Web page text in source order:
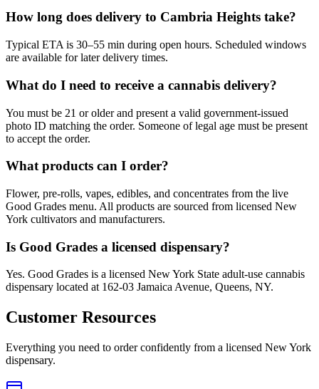
How long does delivery to Cambria Heights take?
Typical ETA is 30–55 min during open hours. Scheduled windows
are available for later delivery times.
What do I need to receive a cannabis delivery?
You must be 21 or older and present a valid government-issued
photo ID matching the order. Someone of legal age must be present
to accept the order.
What products can I order?
Flower, pre-rolls, vapes, edibles, and concentrates from the live
Good Grades menu. All products are sourced from licensed New
York cultivators and manufacturers.
Is Good Grades a licensed dispensary?
Yes. Good Grades is a licensed New York State adult-use cannabis
dispensary located at 162-03 Jamaica Avenue, Queens, NY.
Customer Resources
Everything you need to order confidently from a licensed New York
dispensary.